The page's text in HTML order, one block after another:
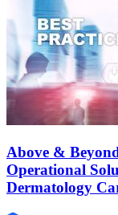
Above &
Operational
Dermatology